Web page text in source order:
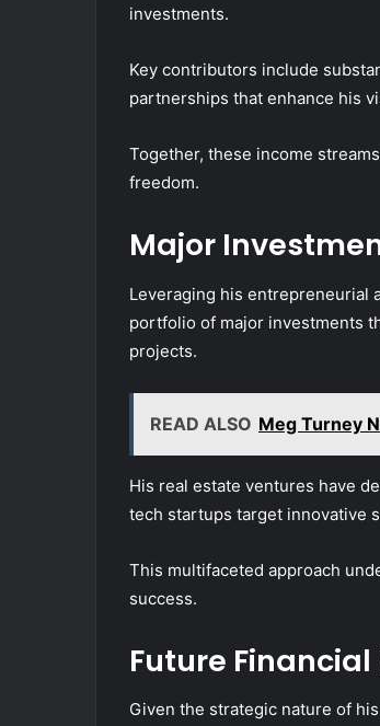
investments.
Key contributors include
partnerships that enhance his
Together, these income
freedom.
Major
Leveraging his entrepreneurial
portfolio of major investments
projects.
READ ALSO Meg Turney
His real estate ventures have
tech startups target innovative
This multifaceted approach
success.
Future
Given the strategic nature of